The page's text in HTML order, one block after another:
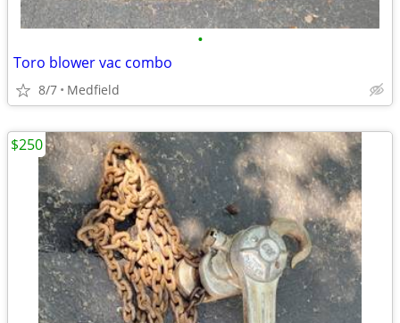
•
Toro blower vac combo
8/7 Medfield
$250